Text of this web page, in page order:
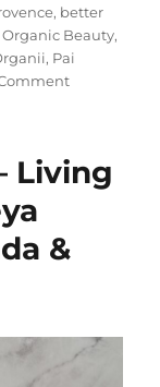
, better
Organic Beauty,
, Pai
on
21
Natural
Living
&